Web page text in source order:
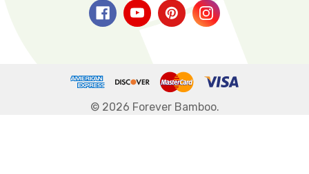
© 2026 Forever Bamboo.